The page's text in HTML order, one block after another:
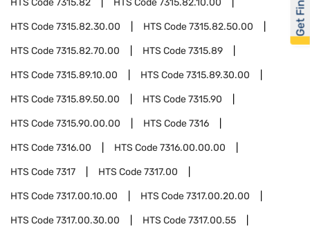
HTS Code 7315.82 HTS Code 7315.82.10.00
HTS Code7315.82.30.00 HTS Code7315.82.50.00
HTS Code7315.82.70.00 HTS Code7315.89
HTS Code7315.89.10.00 HTS Code7315.89.30.00
HTS Code7315.89.50.00 HTS Code7315.90
HTS Code7315.90.00.00 HTS Code7316
HTS Code7316.00 HTS Code7316.00.00.00
HTS Code7317 HTS Code7317.00
HTS Code7317.00.10.00 HTS Code7317.00.20.00
HTS Code7317.00.30.00 HTS Code7317.00.55